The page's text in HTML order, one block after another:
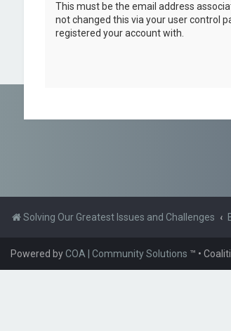
This must be the email address
not changed this via your user control
registered your account with.
Solving Our Greatest Issues and Challenges
Powered byCOA | Community Solutions ™ •